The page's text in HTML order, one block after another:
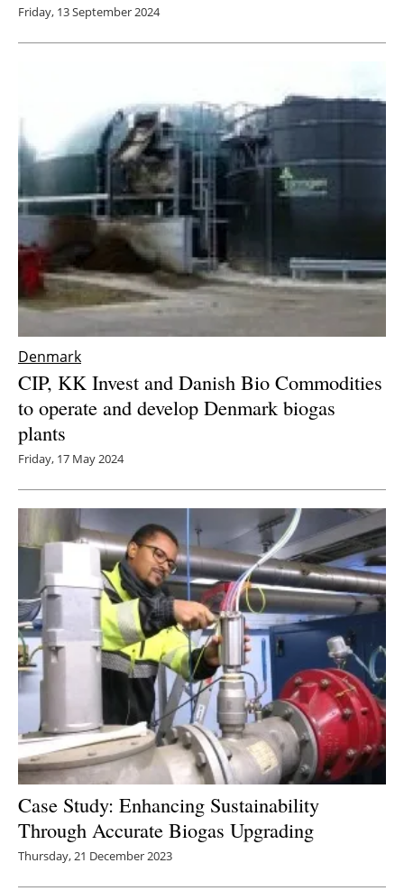
Friday, 13 September 2024
Denmark
CIP, KK Invest and Danish Bio Commodities
to operate and develop Denmark biogas
plants
Friday, 17 May 2024
Case Study: Enhancing Sustainability
Through Accurate Biogas Upgrading
Thursday, 21 December 2023